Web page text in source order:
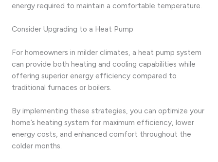
energy required to maintain a comfortable temperature.
Consider Upgrading to a Heat Pump
For homeowners in milder climates, a heat pump system
can provide both heating and cooling capabilities while
offering superior energy efficiency compared to
traditional furnaces or boilers.
By implementing these strategies, you can optimize your
home’s heating system for maximum efficiency, lower
energy costs, and enhanced comfort throughout the
colder months.